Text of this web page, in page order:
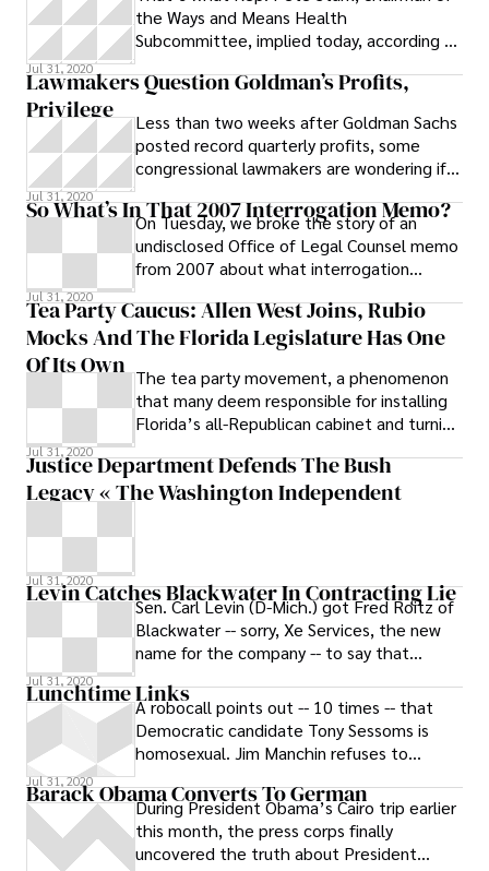
the Ways and Means Health
Subcommittee, implied today, according to
the
Jul 31, 2020
Lawmakers Question Goldman’s Profits,
Privilege
Less than two weeks after Goldman Sachs
posted record quarterly profits, some
congressional lawmakers are wondering if
Jul 31, 2020
So What’s In That 2007 Interrogation Memo?
On Tuesday, we broke the story of an
undisclosed Office of Legal Counsel memo
from 2007 about what interrogation
CIA
Jul 31, 2020
Tea Party Caucus: Allen West Joins, Rubio
Mocks And The Florida Legislature Has One
Of Its Own The tea party movement, a phenomenon
that many deem responsible for installing
Florida’s all-Republican cabinet and turning
Representatives to the GOP, continues to
demonstrate its influence throughout the
Jul 31, 2020
Justice Department Defends The Bush
Legacy « The Washington Independent
Jul 31, 2020
Levin Catches Blackwater In Contracting Lie
Sen. Carl Levin (D-Mich.) got Fred Roitz of
Blackwater -- sorry, Xe Services, the new
name for the company -- to say that
Jul 31, 2020
Lunchtime LinksA robocall points out -- 10 times -- that
Democratic candidate Tony Sessoms is
homosexual. Jim Manchin refuses to
Jul 31, 2020
Barack Obama Converts To German
During President Obama’s Cairo trip earlier
this month, the press corps finally
uncovered the truth about President